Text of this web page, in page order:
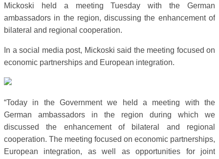
Mickoski held a meeting Tuesday with the German
ambassadors in the region, discussing the enhancement of
bilateral and regional cooperation.
In a social media post, Mickoski said the meeting focused on
economic partnerships and European integration.
“Today in the Government we held a meeting with the
German ambassadors in the region during which we
discussed the enhancement of bilateral and regional
cooperation. The meeting focused on economic partnerships,
European integration, as well as opportunities for joint